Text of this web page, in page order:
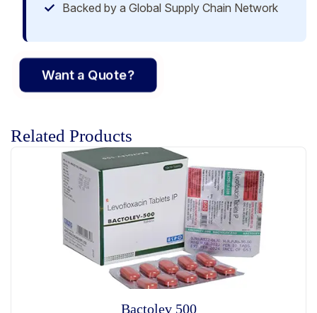
Backed by a Global Supply Chain Network
Want a Quote?
Related Products
Bactolev 500